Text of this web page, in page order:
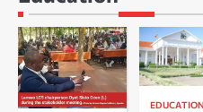
EDUCATION